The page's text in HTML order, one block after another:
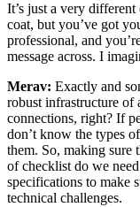
It’s just a very
coat, but you’ve got
professional, and
message across. I
Merav: Exactly and
robust infrastructure of
connections, right? If
don’t know the types
them. So, making sure
of checklist do we
specifications to make
technical challenges.